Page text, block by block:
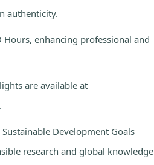
authenticity.
enhancing professional and
are available at
Development Goals
research and global knowledge